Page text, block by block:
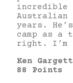
incredible
Australian
years.
camp as a
right. I’m
Ken Gargett
88 Points